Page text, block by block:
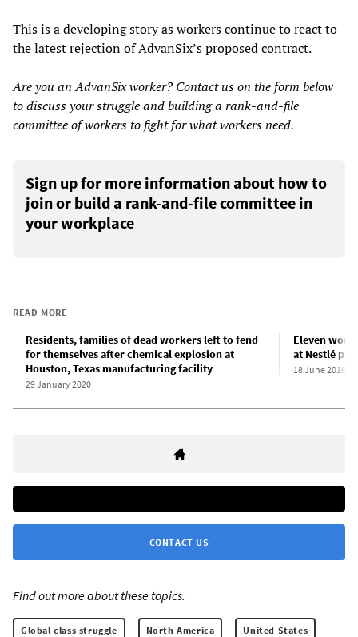
This is a developing story as workers continue to react to
the latest rejection of AdvanSix’s proposed contract.
Are you an AdvanSix worker? Contact us on the form below
to discuss your struggle and building a rank-and-file
committee of workers to fight for what workers need.
Sign up for more information about how to
join or build a rank-and-file committee in
your workplace
READ MORE
Residents, families of dead workers left to fend
for themselves after chemical explosion at
Houston, Texas manufacturing facility
29 January 2020
Eleven
at Nestlé
18 June 2016
CONTACT US
Find out more about these topics:
Global class struggle North America United States